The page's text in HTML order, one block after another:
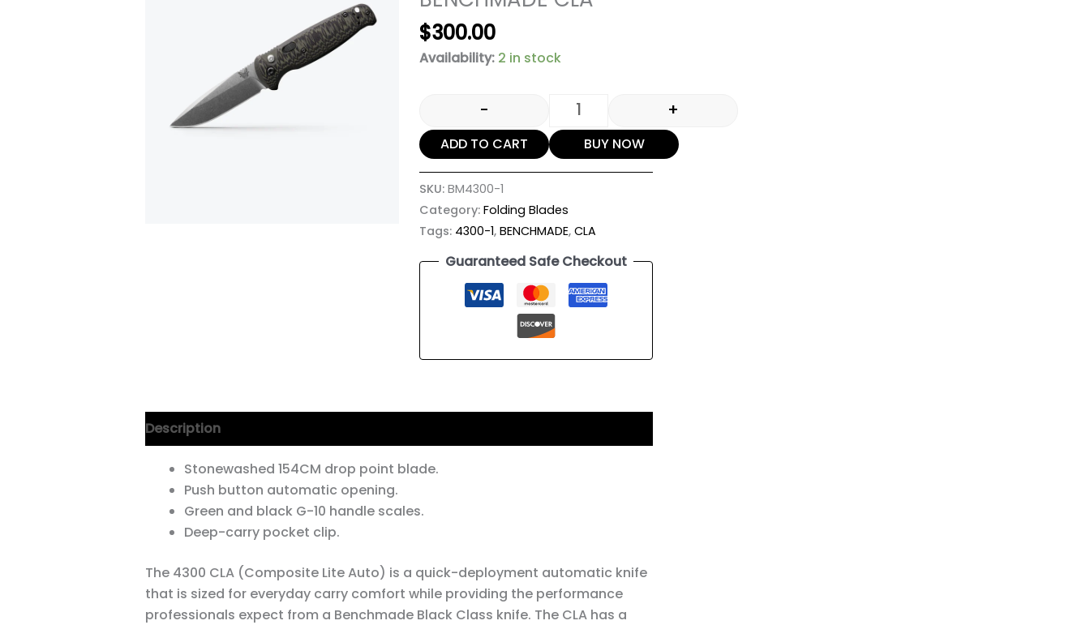
$300.00
Availability: 2 in stock
- +
ADD TO CART BUY NOW
SKU:BM4300-1
Category:Folding Blades
Tags: 4300-1,BENCHMADE,CLA
Guaranteed Safe Checkout
Description
Stonewashed 154CM drop point blade.
Push button automatic opening.
Green and black G-10 handle scales.
Deep-carry pocket clip.
The 4300 CLA (Composite Lite Auto) is a quick-deployment automatic knife
that is sized for everyday carry comfort while providing the performance
professionals expect from a Benchmade Black Class knife. The CLA has a